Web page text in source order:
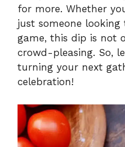
for more. Whether
just someone
game, this dip is not
crowd-pleasing. So,
turning your next
celebration!